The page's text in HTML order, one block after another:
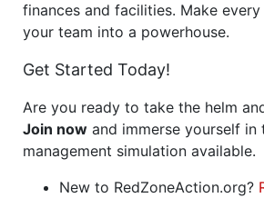
finances and facilities. Make
your team into a powerhouse.
Get Started Today!
Are you ready to take the helm
Join now and immerse yourself
management simulation available.
New to RedZoneAction.org?